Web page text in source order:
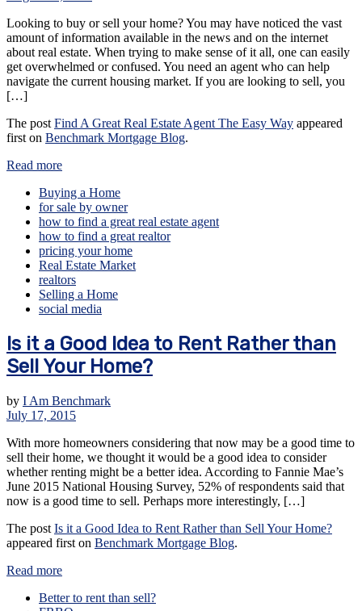
Looking to buy or sell your home? You may have noticed the vast
amount of information available in the news and on the internet
about real estate. When trying to make sense of it all, one can easily
get overwhelmed or confused. You need an agent who can help
navigate the current housing market. If you are looking to sell, you
[…]
The post Find A Great Real Estate Agent The Easy Way appeared
first on Benchmark Mortgage Blog.
Read more
Buying a Home
for sale by owner
how to find a great real estate agent
how to find a great realtor
pricing your home
Real Estate Market
realtors
Selling a Home
social media
Is it a Good Idea to Rent Rather than
Sell Your Home?
by I Am Benchmark
July 17, 2015
With more homeowners considering that now may be a good time to
sell their home, we thought it would be a good idea to consider
whether renting might be a better idea. According to Fannie Mae’s
June 2015 National Housing Survey, 52% of respondents said that
now is a good time to sell. Perhaps more interestingly, […]
The post Is it a Good Idea to Rent Rather than Sell Your Home?
appeared first on Benchmark Mortgage Blog.
Read more
Better to rent than sell?